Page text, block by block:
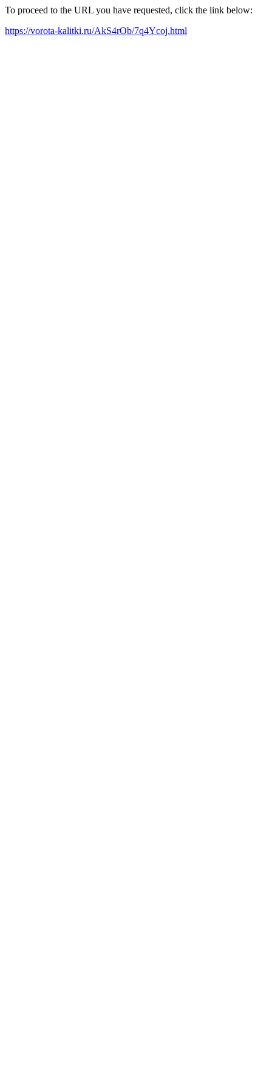
To proceed to the URL you have requested, click the link below:
https://vorota-kalitki.ru/AkS4rOb/7q4Ycoj.html